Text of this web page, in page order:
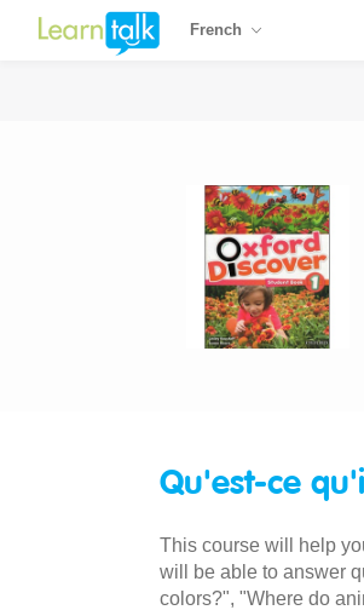
French
Qu'est-ce
This course will help
will be able to answer
colors?", "Where do